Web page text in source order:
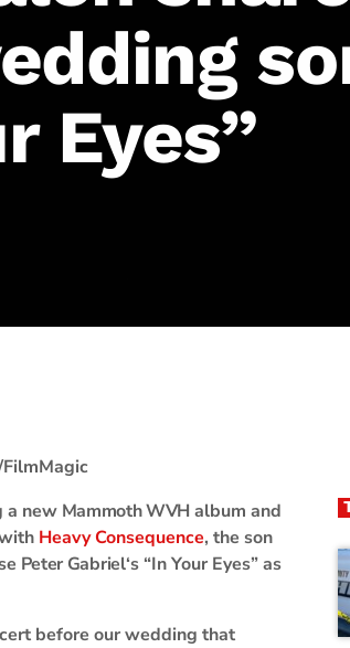
Eyes”
a new Mammoth WVH album and
Heavy Consequence, the son
Peter Gabriel‘s “In Your Eyes” as
before our wedding that